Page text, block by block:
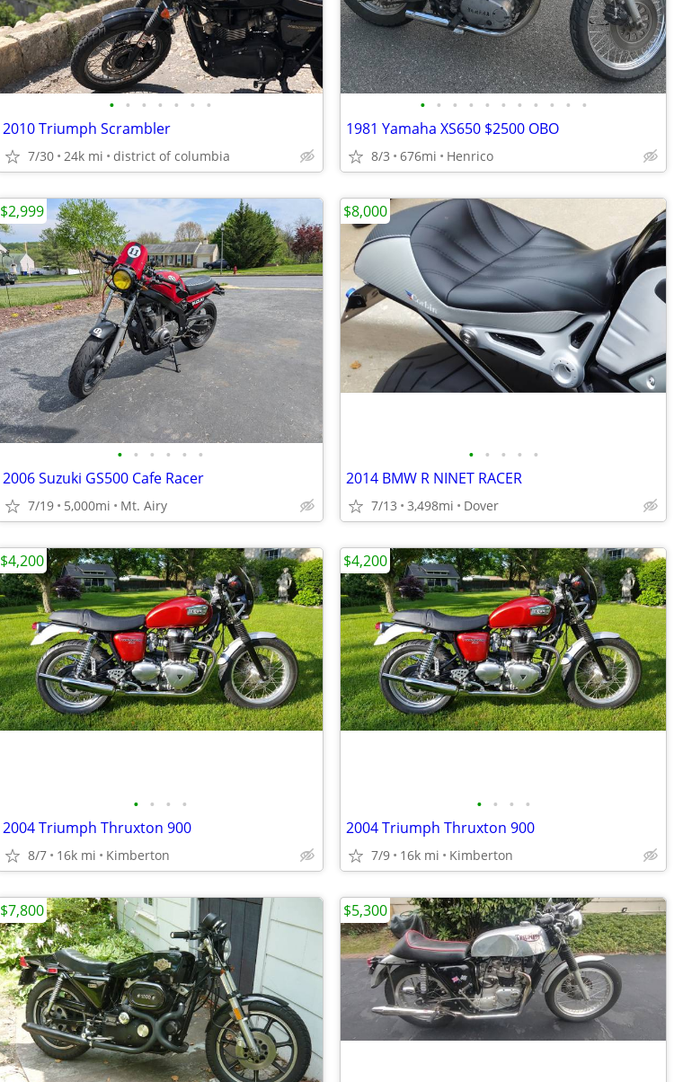
• • • • • • •
2010 Triumph Scrambler
7/30 24k mi district of columbia
• • • • • • • • • • •
1981 Yamaha XS650 $2500 OBO
8/3 676mi Henrico
• • • • • •
2006 Suzuki GS500 Cafe Racer
7/19 5,000mi Mt. Airy
$2,999
• • • • •
2014 BMW R NINET RACER
7/13 3,498mi Dover
$8,000
• • • •
2004 Triumph Thruxton 900
8/7 16k mi Kimberton
$4,200
• • • •
2004 Triumph Thruxton 900
7/9 16k mi Kimberton
$4,200
$7,800 $5,300